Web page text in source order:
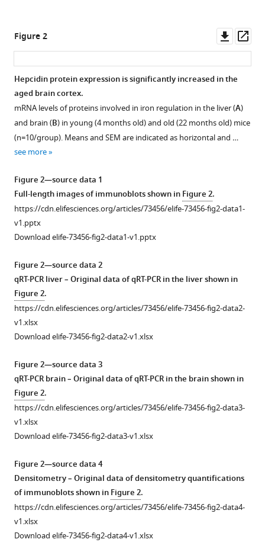
Figure 2
asset
Hepcidin protein expression is significantly increased in the
aged brain cortex.
mRNA levels of proteins involved in iron regulation in the liver (A)
and brain (B) in young (4 months old) and old (22 months old) mice
(n=10/group). Means and SEM are indicated as horizontal and …
see more
Figure 2—source data 1
Full-length images of immunoblots shown inFigure 2.
https://cdn.elifesciences.org/articles/73456/elife-73456-fig2-data1-
v1.pptx
Download elife-73456-fig2-data1-v1.pptx
Figure 2—source data 2
qRT-PCR liver – Original data of qRT-PCR in the liver shown in
Figure 2.
https://cdn.elifesciences.org/articles/73456/elife-73456-fig2-data2-
v1.xlsx
Download elife-73456-fig2-data2-v1.xlsx
Figure 2—source data 3
qRT-PCR brain – Original data of qRT-PCR in the brain shown in
Figure 2.
https://cdn.elifesciences.org/articles/73456/elife-73456-fig2-data3-
v1.xlsx
Download elife-73456-fig2-data3-v1.xlsx
Figure 2—source data 4
Densitometry – Original data of densitometry quantifications
of immunoblots shown inFigure 2.
https://cdn.elifesciences.org/articles/73456/elife-73456-fig2-data4-
v1.xlsx
Download elife-73456-fig2-data4-v1.xlsx